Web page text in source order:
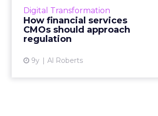
Digital Transformation
How financial services
CMOs should approach
regulation
9y Al Roberts
Following the global financial
crisis of 2008, which many blamed
on rampant greed and fraud in
the financial services sector,